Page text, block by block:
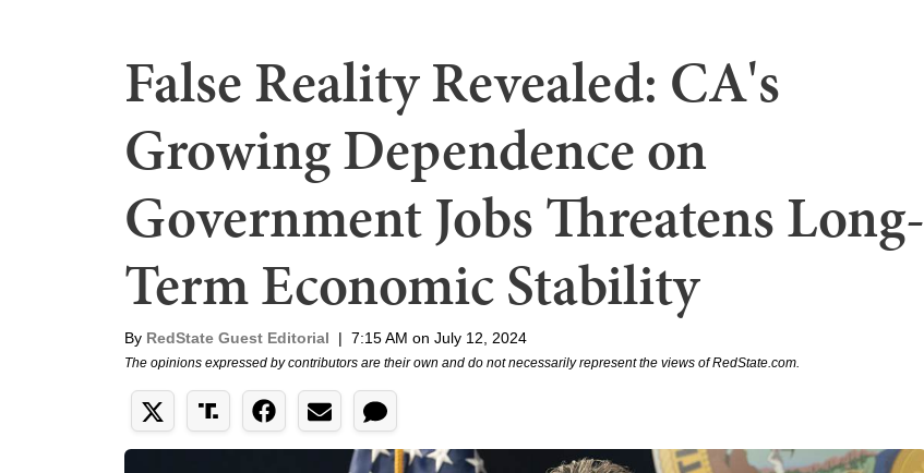
False Reality Revealed: CA's
Growing Dependence on
Government Jobs Threatens Long-
Term Economic Stability
By RedState Guest Editorial | 7:15 AM on July 12, 2024
The opinions expressed by contributors are their own and do not necessarily represent the views of RedState.com.